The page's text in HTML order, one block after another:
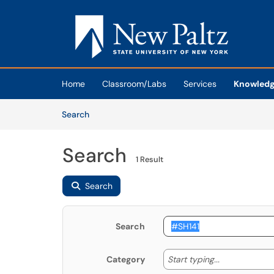
(opens in a new tab)
Home Classroom/Labs Services
SearchArticles
Search 1 Result
Search
Search
Category Start typing... Start